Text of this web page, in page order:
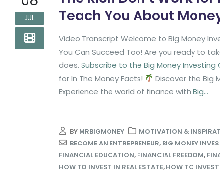
JUL
Teach You About
Video Transcript Welcome to Big Money
You Can Succeed Too! Are you ready to
does. Subscribe to the Big Money Investing
for In The Money Facts!
Discover the Big
Experience the world of finance with Big...
BY MRBIGMONEY
MOTIVATION &
BECOME AN ENTREPRENEUR, BIG MONEY
FINANCIAL EDUCATION, FINANCIAL FREEDOM,
HOW TO INVEST IN REAL ESTATE, HOW TO